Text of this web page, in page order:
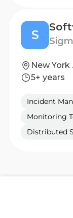
S
5+ years
Incident
Monitoring
Distributed